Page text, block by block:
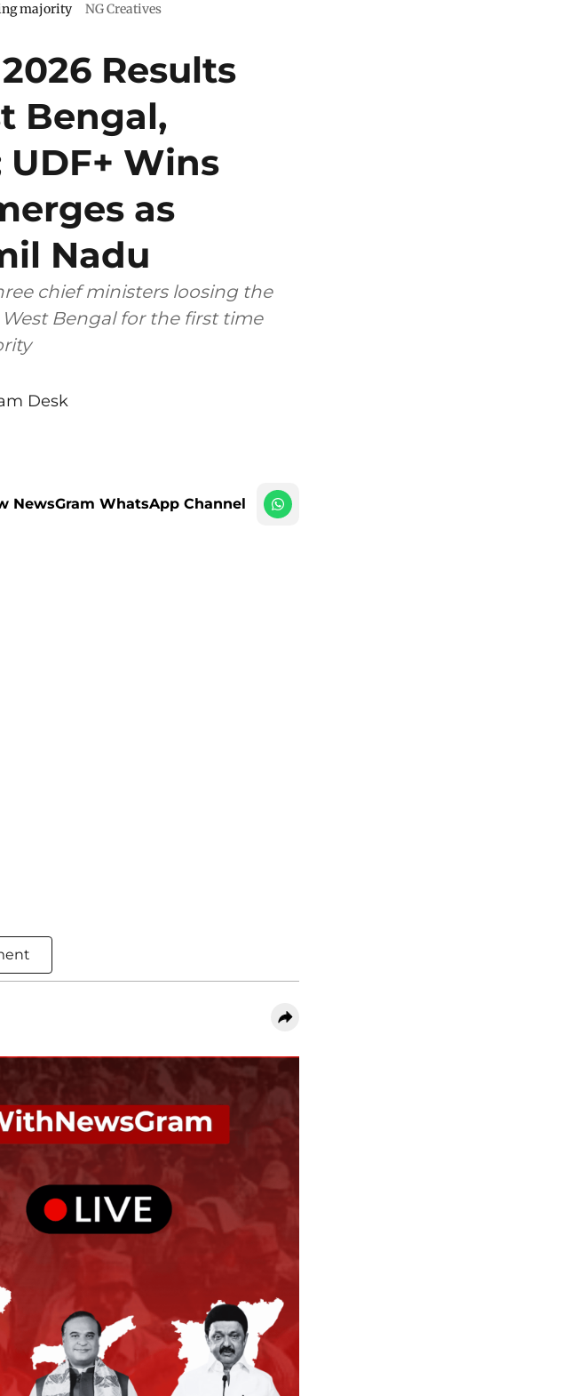
majority
NG Creatives
Results
Bengal,
Wins
as
Nadu
chief ministers loosing the
Bengal for the first time
Desk
NewsGram WhatsApp Channel